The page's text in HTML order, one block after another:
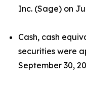
Inc. (Sage) on
Cash, cash
securities were
September 30,